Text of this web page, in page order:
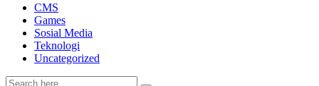
CMS
Games
Sosial Media
Teknologi
Uncategorized